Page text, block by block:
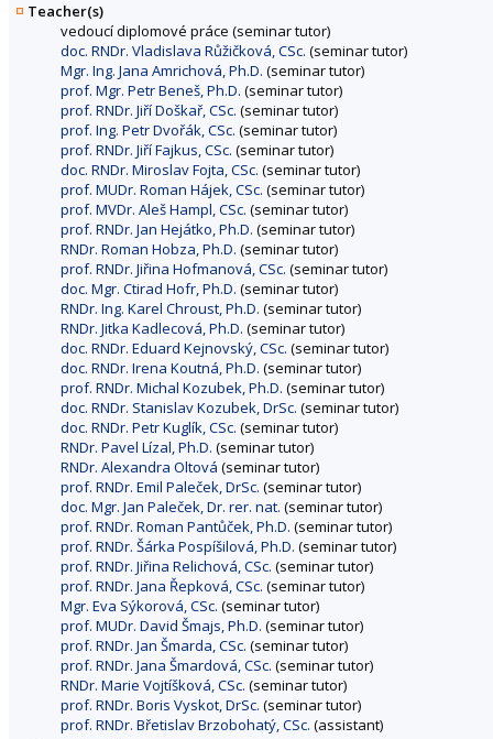
Teacher(s)
vedoucí diplomové práce (seminar tutor)
doc. RNDr. Vladislava Růžičková, CSc. (seminar tutor)
Mgr. Ing. Jana Amrichová, Ph.D. (seminar tutor)
prof. Mgr. Petr Beneš, Ph.D. (seminar tutor)
prof. RNDr. Jiří Doškař, CSc. (seminar tutor)
prof. Ing. Petr Dvořák, CSc. (seminar tutor)
prof. RNDr. Jiří Fajkus, CSc. (seminar tutor)
doc. RNDr. Miroslav Fojta, CSc. (seminar tutor)
prof. MUDr. Roman Hájek, CSc. (seminar tutor)
prof. MVDr. Aleš Hampl, CSc. (seminar tutor)
prof. RNDr. Jan Hejátko, Ph.D. (seminar tutor)
RNDr. Roman Hobza, Ph.D. (seminar tutor)
prof. RNDr. Jiřina Hofmanová, CSc. (seminar tutor)
doc. Mgr. Ctirad Hofr, Ph.D. (seminar tutor)
RNDr. Ing. Karel Chroust, Ph.D. (seminar tutor)
RNDr. Jitka Kadlecová, Ph.D. (seminar tutor)
doc. RNDr. Eduard Kejnovský, CSc. (seminar tutor)
doc. RNDr. Irena Koutná, Ph.D. (seminar tutor)
prof. RNDr. Michal Kozubek, Ph.D. (seminar tutor)
doc. RNDr. Stanislav Kozubek, DrSc. (seminar tutor)
doc. RNDr. Petr Kuglík, CSc. (seminar tutor)
RNDr. Pavel Lízal, Ph.D. (seminar tutor)
RNDr. Alexandra Oltová (seminar tutor)
prof. RNDr. Emil Paleček, DrSc. (seminar tutor)
doc. Mgr. Jan Paleček, Dr. rer. nat. (seminar tutor)
prof. RNDr. Roman Pantůček, Ph.D. (seminar tutor)
prof. RNDr. Šárka Pospíšilová, Ph.D. (seminar tutor)
prof. RNDr. Jiřina Relichová, CSc. (seminar tutor)
prof. RNDr. Jana Řepková, CSc. (seminar tutor)
Mgr. Eva Sýkorová, CSc. (seminar tutor)
prof. MUDr. David Šmajs, Ph.D. (seminar tutor)
prof. RNDr. Jan Šmarda, CSc. (seminar tutor)
prof. RNDr. Jana Šmardová, CSc. (seminar tutor)
RNDr. Marie Vojtíšková, CSc. (seminar tutor)
prof. RNDr. Boris Vyskot, DrSc. (seminar tutor)
prof. RNDr. Břetislav Brzobohatý, CSc. (assistant)